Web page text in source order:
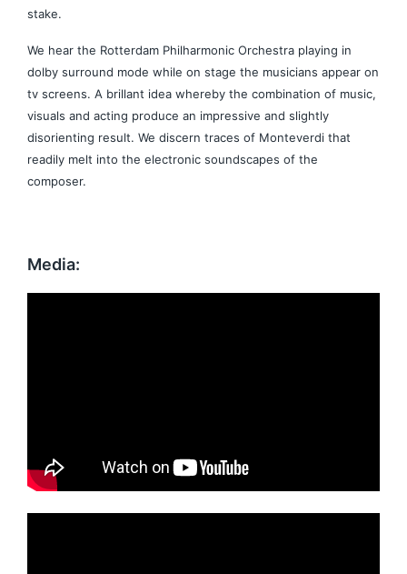
stake.
We hear the Rotterdam Philharmonic Orchestra playing in
dolby surround mode while on stage the musicians appear on
tv screens. A brillant idea whereby the combination of music,
visuals and acting produce an impressive and slightly
disorienting result. We discern traces of Monteverdi that
readily melt into the electronic soundscapes of the
composer.
Media: